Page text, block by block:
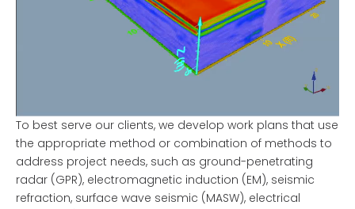
To best serve our clients, we develop work plans that use
the appropriate method or combination of methods to
address project needs, such as ground-penetrating
radar (GPR), electromagnetic induction (EM), seismic
refraction, surface wave seismic (MASW), electrical